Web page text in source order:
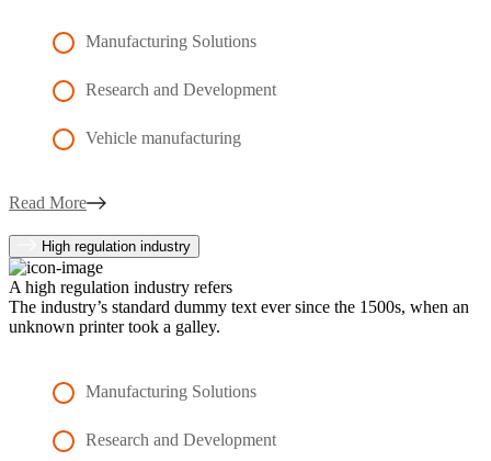
Manufacturing Solutions
Research and Development
Vehicle manufacturing
Read More
High regulation industry
A high regulation industry refers
The industry’s standard dummy text ever since the 1500s, when an
unknown printer took a galley.
Manufacturing Solutions
Research and Development